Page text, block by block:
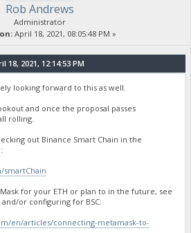
Rob Andrews
Administrator
April 18, 2021, 08:05:48 PM »
2021, 12:14:53 PM
looking forward to this as well.
and once the proposal passes
rolling.
out Binance Smart Chain in the
smartChain
for your ETH or plan to in the future, see
or configuring for BSC:
en/articles/connecting-metamask-to-